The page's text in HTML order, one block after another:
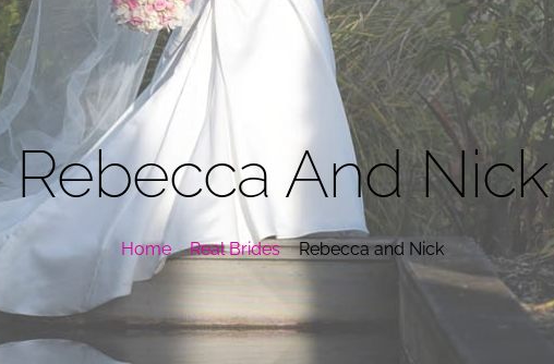
Rebecca And Nick
Home Real Brides Rebecca and Nick